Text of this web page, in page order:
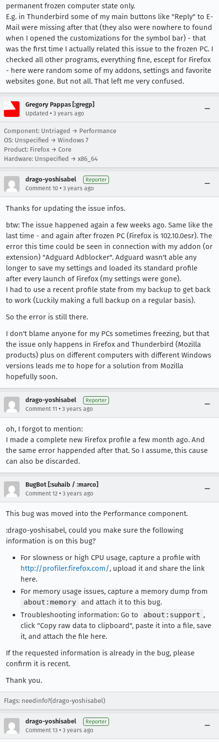
permanent frozen computer state only.
E.g. in Thunderbird some of my main buttons like "Reply" to E-
Mail were missing after that (they also were nowhere to found
when I opened the customizations for the symbol bar) - that
was the first time I actually related this issue to the frozen PC. I
checked all other programs, everything fine, escept for Firefox
- here were random some of my addons, settings and favorite
websites gone. But not all. That left me very confused.
Gregory Pappas [:gregp]
Updated • 3 years ago
Component: Untriaged → Performance
OS: Unspecified → Windows 7
Product: Firefox → Core
Hardware: Unspecified → x86_64
drago-yoshisabel Reporter
Comment 10 • 3 years ago
Thanks for updating the issue infos.
btw: The issue happened again a few weeks ago. Same like the
last time - and again after frozen PC (Firefox is 102.10.0esr). The
error this time could be seen in connection with my addon (or
extension) "Adguard Adblocker". Adguard wasn't able any
longer to save my settings and loaded its standard profile
after every launch of Firefox (my settings were gone).
I had to use a recent profile state from my backup to get back
to work (Luckily making a full backup on a regular basis).
So the error is still there.
I don't blame anyone for my PCs sometimes freezing, but that
the issue only happens in Firefox and Thunderbird (Mozilla
products) plus on different computers with different Windows
versions leads me to hope for a solution from Mozilla
hopefully soon.
drago-yoshisabel Reporter
Comment 11 • 3 years ago
oh, I forgot to mention:
I made a complete new Firefox profile a few month ago. And
the same error happended after that. So I assume, this cause
can also be discarded.
BugBot [:suhaib / :marco]
Comment 12 • 3 years ago
This bug was moved into the Performance component.
:drago-yoshisabel, could you make sure the following
information is on this bug?
For slowness or high CPU usage, capture a profile with
http://profiler.firefox.com/, upload it and share the link
here.
For memory usage issues, capture a memory dump from
about:memory and attach it to this bug.
Troubleshooting information: Go to
about:support ,
click "Copy raw data to clipboard", paste it into a file, save
it, and attach the file here.
If the requested information is already in the bug, please
confirm it is recent.
Thank you.
Flags: needinfo?(drago-yoshisabel)
drago-yoshisabel Reporter
Comment 13 • 3 years ago